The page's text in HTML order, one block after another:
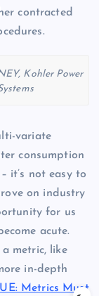
contracted
Kohler Power
variate
consumption
it’s not easy to
on industry
for us
acute.
metric, like
in-depth
Metrics Must